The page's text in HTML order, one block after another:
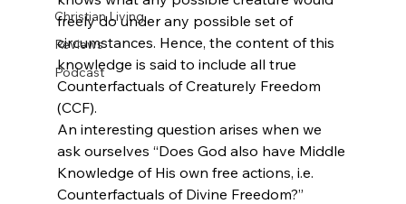
Christian Living
Reviews
Podcast
freely do under any possible set of
circumstances. Hence, the content of this
knowledge is said to include all true
Counterfactuals of Creaturely Freedom
(CCF).
An interesting question arises when we
ask ourselves “Does God also have Middle
Knowledge of His own free actions, i.e.
Counterfactuals of Divine Freedom?”